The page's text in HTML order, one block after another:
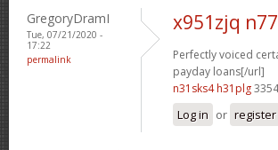
GregoryDramI
Tue, 07/21/2020 -
17:22
permalink
x951zjq
Perfectly voiced
payday loans[/url]
n31sks4 h31plg
Log in or register